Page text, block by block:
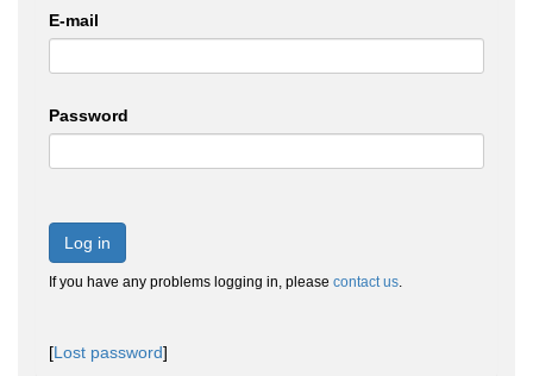
E-mail
Password
Log in
If you have any problems logging in, please contact us.
[Lost password]